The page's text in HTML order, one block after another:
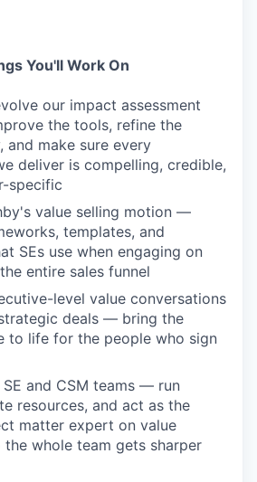
You'll Work On
our impact assessment
the tools, refine the
and make sure every
deliver is compelling, credible,
specific
value selling motion —
templates, and
SEs use when engaging on
entire sales funnel
level value conversations
deals — bring the
to life for the people who sign
and CSM teams — run
resources, and act as the
matter expert on value
whole team gets sharper